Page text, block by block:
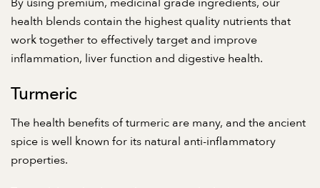
health blends contain the highest quality nutrients that
work together to effectively target and improve
inflammation, liver function and digestive health.
Turmeric
The health benefits of turmeric are many, and the ancient
spice is well known for its natural anti-inflammatory
properties.